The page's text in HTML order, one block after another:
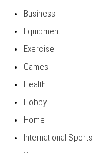
Business
Equipment
Exercise
Games
Health
Hobby
Home
International Sports